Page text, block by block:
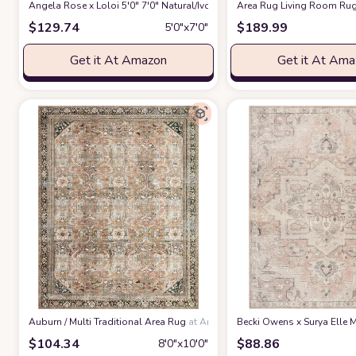
Angela Rose x Loloi 5'0" 7'0" Natural/Ivory Colton CON-04 Area Rug at
$129.74 5′0″x7′0″
Get it At Amazon
Area Rug Living Room
$189.99
Get it At
‎Auburn / Multi ‎Traditional ‎Area Rug at Amazon
$104.34 8′0″x10′0″
Becki Owens x Surya Elle
$88.86